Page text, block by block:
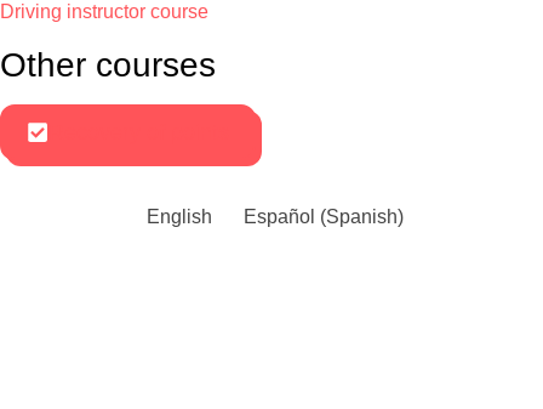
Driving instructor course
Other courses
English Español (Spanish)